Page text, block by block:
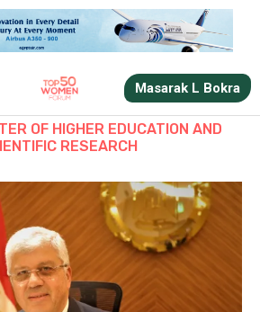
Masarak L Bokra
OF HIGHER EDUCATION AND
RESEARCH